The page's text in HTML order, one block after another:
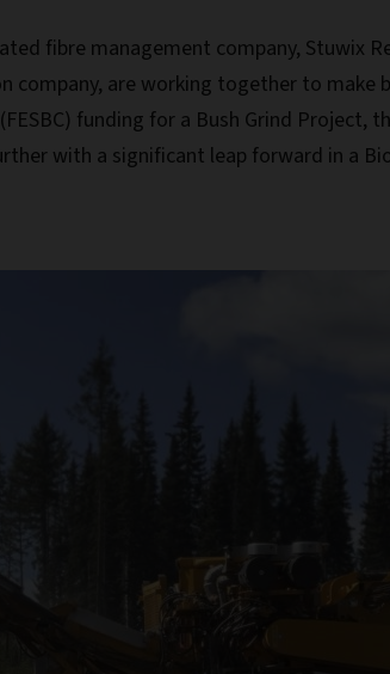
fibre management company, Stuwix
are working together to
funding for a Bush Grind
with a significant leap forward in a